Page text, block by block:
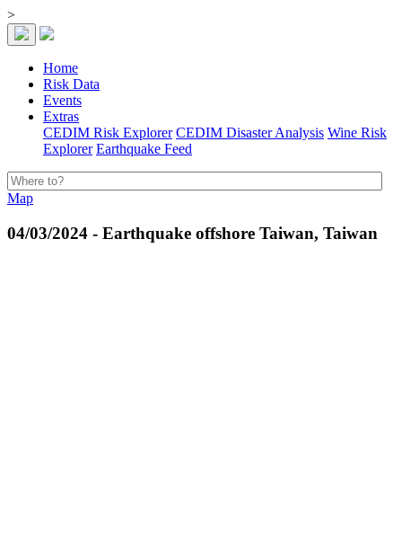
>
Home
Risk Data
Events
Extras
CEDIM Risk Explorer CEDIM Disaster Analysis Wine Risk
Explorer Earthquake Feed
Map
04/03/2024 - Earthquake offshore Taiwan, Taiwan